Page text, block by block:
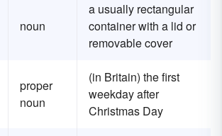
noun
a usually rectangular
container with a lid or
removable cover
proper
noun
(in Britain) the first
weekday after
Christmas Day